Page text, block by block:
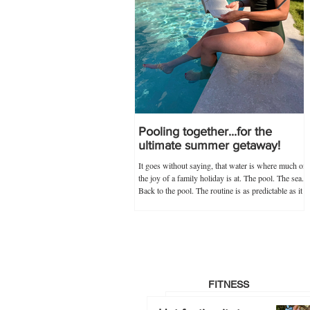
Pooling together...for the
ultimate summer getaway!
It goes without saying, that water is where much of
the joy of a family holiday is at. The pool. The sea.
Back to the pool. The routine is as predictable as it
FITNESS